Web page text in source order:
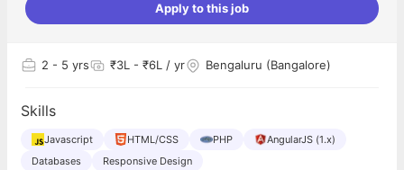
Apply to this job
2 - 5 yrs ₹3L - ₹6L / yr Bengaluru (Bangalore)
Skills
Javascript HTML/CSS PHP
AngularJS (1.x)
Databases
Responsive Design